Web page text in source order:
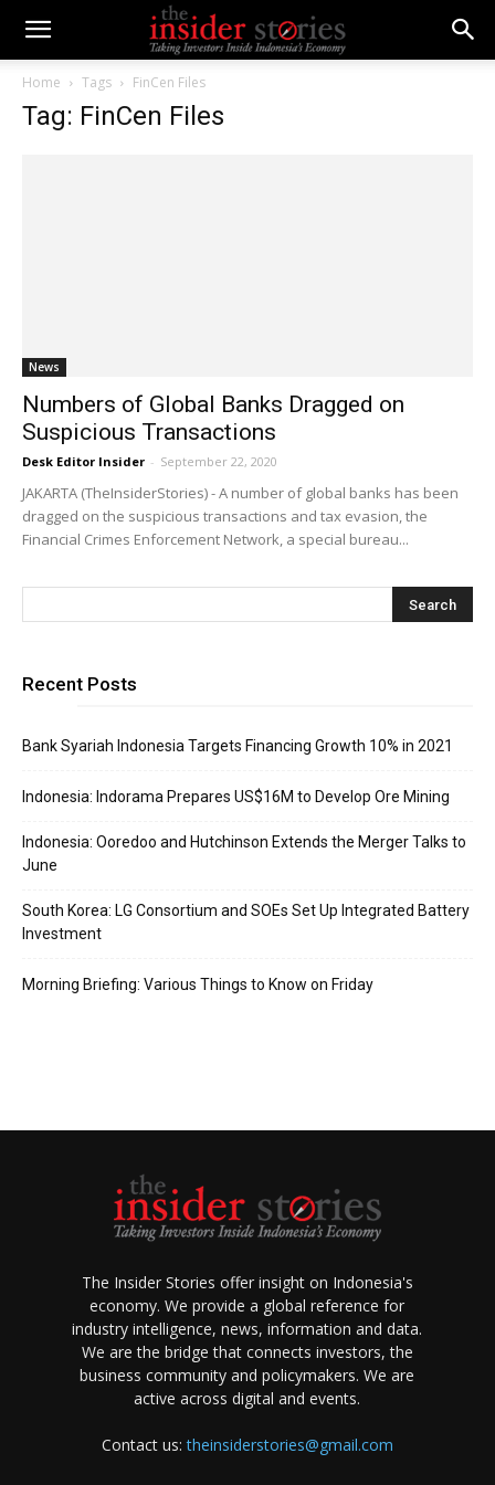
Home Tags FinCen Files
Tag: FinCen Files
News
Numbers of Global Banks Dragged on
Suspicious Transactions
Desk Editor Insider - September 22, 2020
JAKARTA (TheInsiderStories) - A number of global banks has been
dragged on the suspicious transactions and tax evasion, the
Financial Crimes Enforcement Network, a special bureau...
Recent Posts
Bank Syariah Indonesia Targets Financing Growth 10% in 2021
Indonesia: Indorama Prepares US$16M to Develop Ore Mining
Indonesia: Ooredoo and Hutchinson Extends the Merger Talks to
June
South Korea: LG Consortium and SOEs Set Up Integrated Battery
Investment
Morning Briefing: Various Things to Know on Friday
The Insider Stories offer insight on Indonesia's
economy. We provide a global reference for
industry intelligence, news, information and data.
We are the bridge that connects investors, the
business community and policymakers. We are
active across digital and events.
Contact us:theinsiderstories@gmail.com